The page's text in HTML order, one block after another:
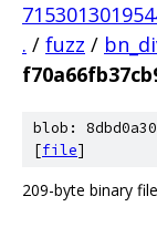
. / fuzz /
blob:
[file]
209-byte binary file